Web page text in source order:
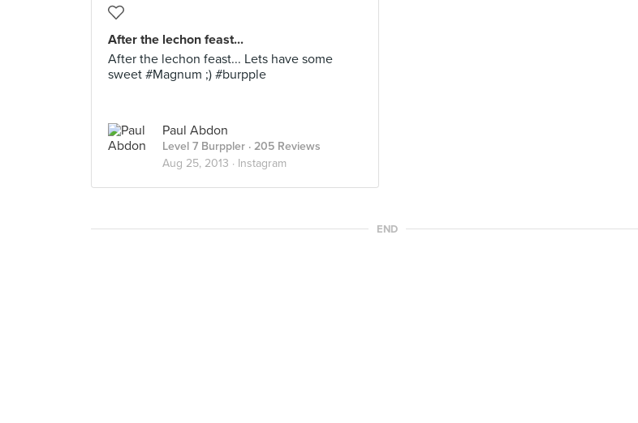
After the lechon feast...
After the lechon feast... Lets have some
sweet #Magnum ;) #burpple
Paul Abdon
Level 7 Burppler · 205 Reviews
Aug 25, 2013 · Instagram
END